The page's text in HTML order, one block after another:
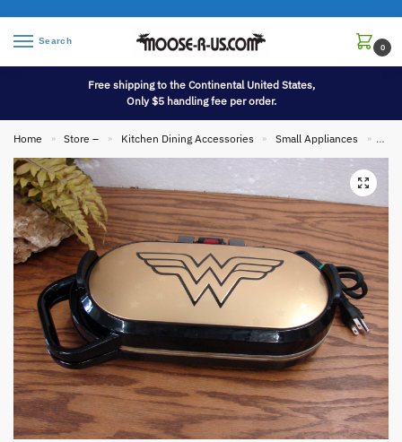
Search
0
Free shipping to the Continental United States,
Only $5 handling fee per order.
Home » Store – » Kitchen Dining Accessories » Small Appliances » DC